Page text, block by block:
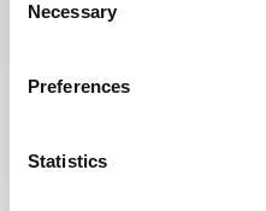
Selection
Necessary
Preferences
Statistics
recruitment
to
selected
redesigned
website to